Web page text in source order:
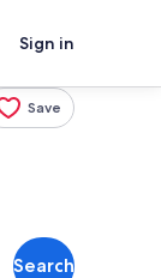
Sign in
Save
Search